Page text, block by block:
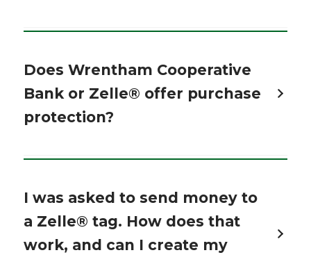
Does Wrentham Cooperative
Bank or Zelle® offer purchase
protection?
I was asked to send money to
a Zelle® tag. How does that
work, and can I create my